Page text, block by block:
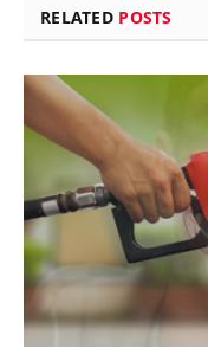
RELATED POSTS